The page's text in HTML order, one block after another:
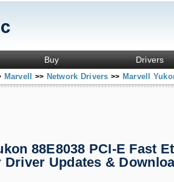
Buy Drivers
Marvell >> Network Drivers >> Marvell
88E8038 PCI-E Fast
Driver Updates &